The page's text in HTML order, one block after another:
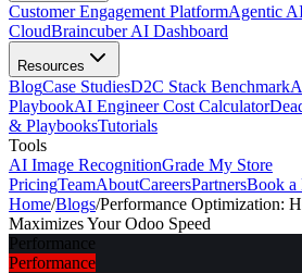
Customer Engagement PlatformAgentic
CloudBraincuber AI Dashboard
Resources
BlogCase StudiesD2C Stack Benchmark
PlaybookAI Engineer Cost Calculator
& PlaybooksTutorials
Tools
AI Image RecognitionGrade My Store
PricingTeamAboutCareersPartnersBook a
Home/Blogs/Performance Optimization:
Maximizes Your Odoo Speed
Performance
Performance